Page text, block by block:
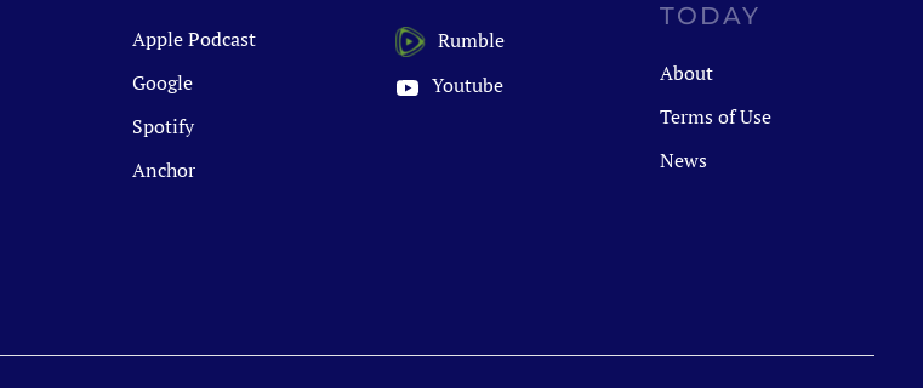
Apple Podcast
Google
Spotify
Anchor
Rumble
Youtube
TODAY
About
Terms of Use
News